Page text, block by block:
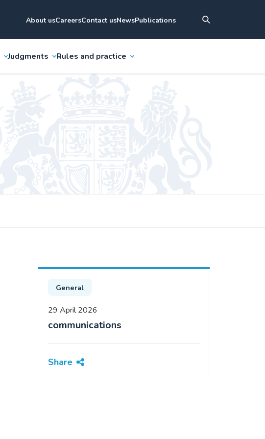
About usCareersContact usNewsPublications
Judgments Rules and practice
General
29 April 2026
communications
Share